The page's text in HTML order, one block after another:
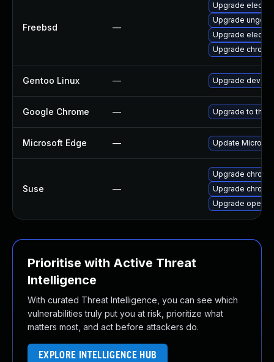
Freebsd —
Upgrade
Upgrade
Upgrade
Upgrade
Gentoo Linux — Upgrade dev-
Google Chrome — Upgrade to the
Microsoft Edge — Update
Suse —
Upgrade
Upgrade
Upgrade opera
Prioritise with Active Threat
Intelligence
With curated Threat Intelligence, you can see which
vulnerabilities truly put you at risk, prioritize what
matters most, and act before attackers do.
EXPLORE INTELLIGENCE HUB